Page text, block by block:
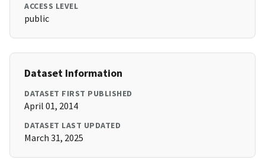
ACCESS LEVEL
public
Dataset Information
DATASET FIRST PUBLISHED
April 01, 2014
DATASET LAST UPDATED
March 31, 2025